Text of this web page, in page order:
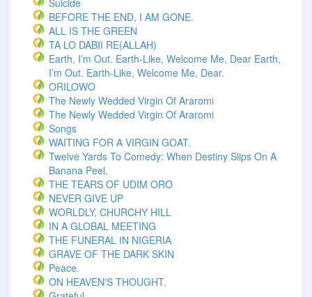
Suicide
BEFORE THE END, I AM GONE.
ALL IS THE GREEN
TA LO DABII RE(ALLAH)
Earth, I’m Out. Earth-Like, Welcome Me, Dear Earth,
I’m Out. Earth-Like, Welcome Me, Dear.
ORILOWO
The Newly Wedded Virgin Of Araromi
The Newly Wedded Virgin Of Araromi
Songs
WAITING FOR A VIRGIN GOAT.
Twelve Yards To Comedy: When Destiny Slips On A
Banana Peel.
THE TEARS OF UDIM ORO
NEVER GIVE UP
WORLDLY, CHURCHY HILL
IN A GLOBAL MEETING
THE FUNERAL IN NIGERIA
GRAVE OF THE DARK SKIN
Peace.
ON HEAVEN'S THOUGHT.